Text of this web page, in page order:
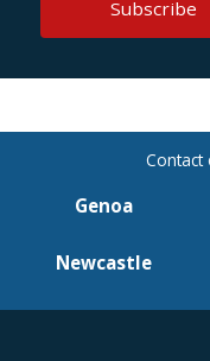
Genoa
Newcastle